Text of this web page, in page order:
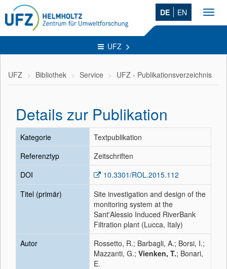
DE EN
UFZ
UFZ Bibliothek Service UFZ - Publikationsverzeichnis
Details zur Publikation
Kategorie
Textpublikation
Referenztyp
Zeitschriften
DOI
10.3301/ROL.2015.112
Titel (primär)
Site investigation and design of the
monitoring system at the
Sant'Alessio Induced RiverBank
Filtration plant (Lucca, Italy)
Autor
Rossetto, R.; Barbagli, A.; Borsi, I.;
Mazzanti, G.; Vienken, T.; Bonari,
E.